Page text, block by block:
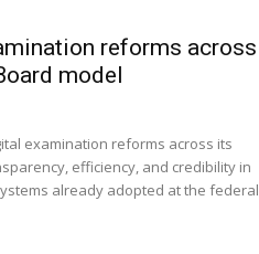
reforms across
model
examination reforms across its
efficiency, and credibility in
already adopted at the federal